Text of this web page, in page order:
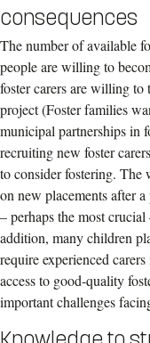
consequences
The number of available
people are willing to
foster carers are willing to
project (Foster families
municipal partnerships in
recruiting new foster
to consider fostering. The
on new placements after
– perhaps the most
addition, many children
require experienced
access to good-quality
important challenges